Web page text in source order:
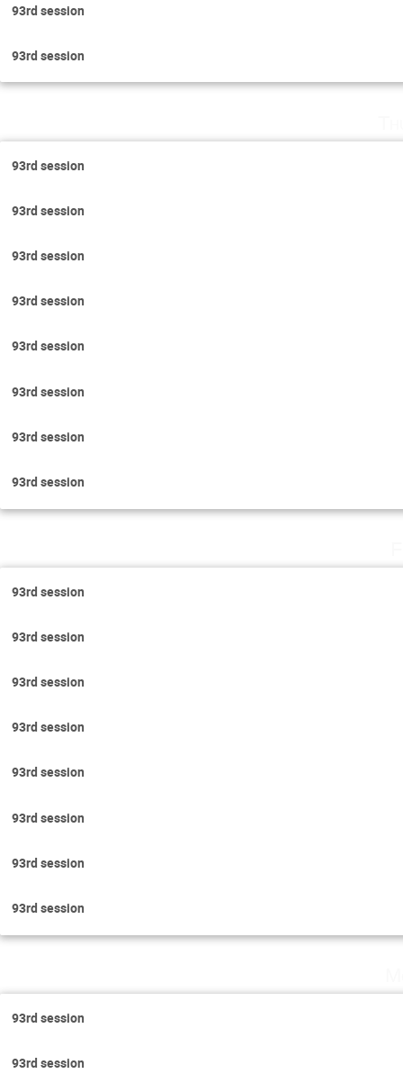
93rd session
93rd session
93rd session
93rd session
93rd session
93rd session
93rd session
93rd session
93rd session
93rd session
93rd session
93rd session
93rd session
93rd session
93rd session
93rd session
93rd session
93rd session
93rd session
93rd session